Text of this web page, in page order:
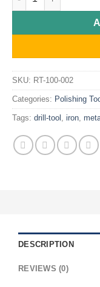
SKU: RT-100-002
Categories: Polishing
Tags: drill-tool , iron,
DESCRIPTION
REVIEWS (0)